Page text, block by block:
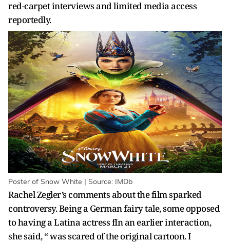
red-carpet interviews and limited media access
reportedly.
Poster of Snow White | Source: IMDb
Rachel Zegler’s comments about the film sparked
controversy. Being a German fairy tale, some opposed
to having a Latina actress fIn an earlier interaction,
she said, “ was scared of the original cartoon. I